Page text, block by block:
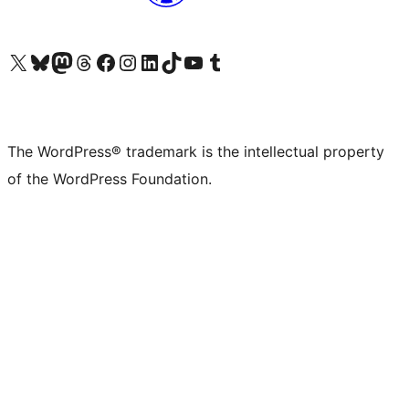
Visit our X (formerly Twitter) account
Visit our Bluesky account
Visit our Mastodon account
Visit our Threads account
Visit our Facebook page
Visit our Instagram account
Visit our LinkedIn account
Visit our TikTok account
Visit our YouTube channel
Visit our Tumblr account
The WordPress® trademark is the intellectual property
of the WordPress Foundation.